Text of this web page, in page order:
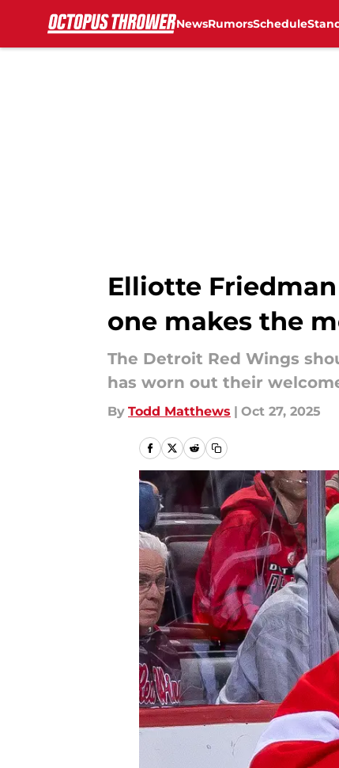
NewsRumorsSchedule
Elliotte
one makes the
The Detroit Red Wings
has worn out their
By Todd Matthews | Oct 27, 2025